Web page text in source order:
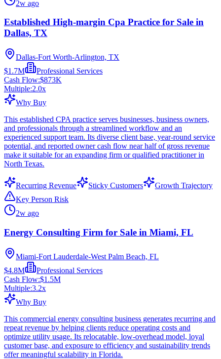
2w ago
Established High-margin Cpa Practice for Sale in
Dallas, TX
Dallas-Fort Worth-Arlington, TX
$1.7M
Professional Services
Cash Flow:$873K
Multiple:2.0x
Why Buy
This established CPA practice serves businesses, business owners,
and professionals through a streamlined workflow and an
experienced support team. Its diverse client base, year-round service
potential, and reported owner cash flow near half of gross revenue
make it suitable for an expanding firm or qualified practitioner in
North Texas.
Recurring Revenue Sticky Customers
Growth Trajectory
Key Person Risk
2w ago
Energy Consulting Firm for Sale in Miami, FL
Miami-Fort Lauderdale-West Palm Beach, FL
$4.8M
Professional Services
Cash Flow:$1.5M
Multiple:3.2x
Why Buy
This commercial energy consulting business generates recurring and
repeat revenue by helping clients reduce operating costs and
optimize utility usage. Its relocatable, low-overhead model, loyal
customer base, and exposure to efficiency and sustainability trends
offer meaningful scalability in Florida.